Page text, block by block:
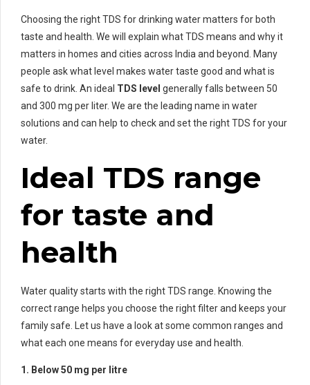
Choosing the right TDS for drinking water matters for both
taste and health. We will explain what TDS means and why it
matters in homes and cities across India and beyond. Many
people ask what level makes water taste good and what is
safe to drink. An ideal TDS level generally falls between 50
and 300 mg per liter. We are the leading name in water
solutions and can help to check and set the right TDS for your
water.
Ideal TDS range
for taste and
health
Water quality starts with the right TDS range. Knowing the
correct range helps you choose the right filter and keeps your
family safe. Let us have a look at some common ranges and
what each one means for everyday use and health.
1. Below 50 mg per litre